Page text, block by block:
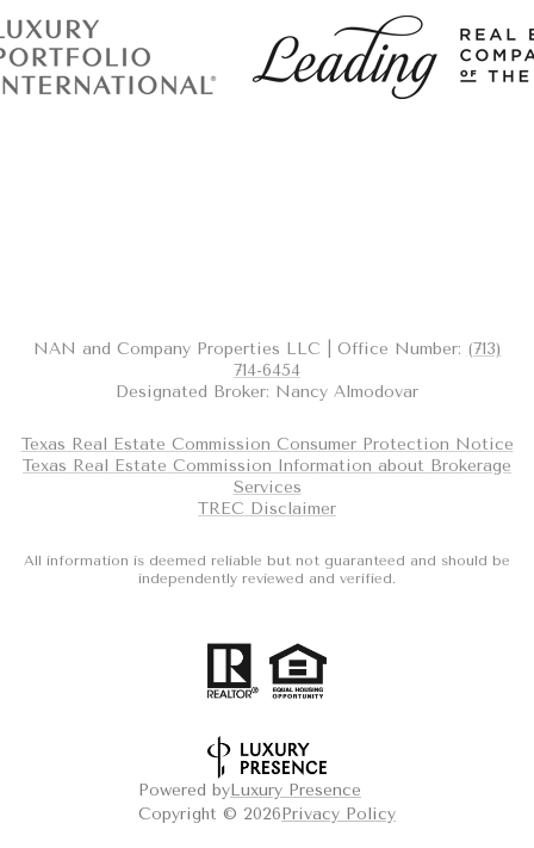
NAN and Company Properties LLC | Office Number: (713)
714-6454
Designated Broker: Nancy Almodovar
Texas Real Estate Commission Consumer Protection Notice
Texas Real Estate Commission Information about Brokerage
Services
TREC Disclaimer
All information is deemed reliable but not guaranteed and should be
independently reviewed and verified.
Powered byLuxury Presence
Copyright © 2026Privacy Policy